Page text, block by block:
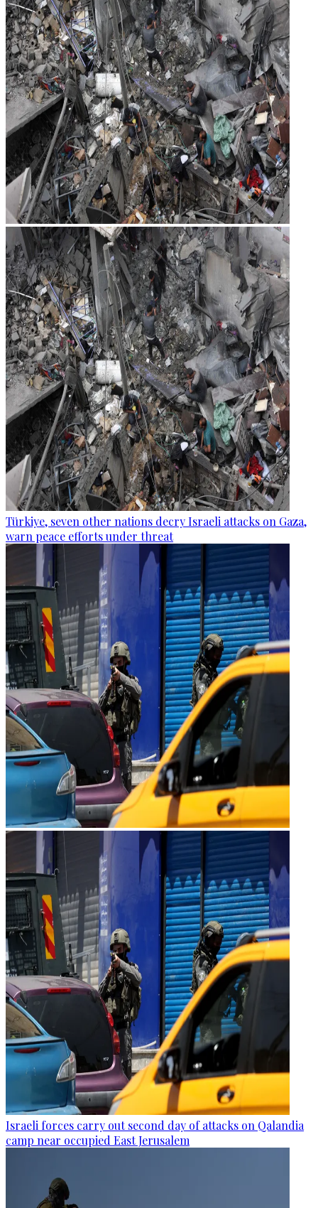
Türkiye, seven other nations decry Israeli attacks on Gaza,
warn peace efforts under threat
Israeli forces carry out second day of attacks on Qalandia
camp near occupied East Jerusalem